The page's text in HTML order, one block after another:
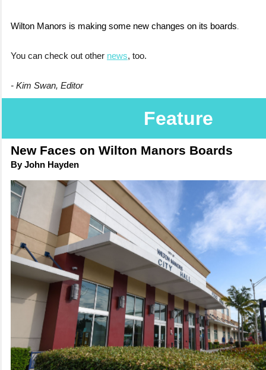
Wilton Manors is making some new changes on its boards.
You can check out other news, too.
- Kim Swan, Editor
Feature
New Faces on Wilton Manors Boards
By John Hayden